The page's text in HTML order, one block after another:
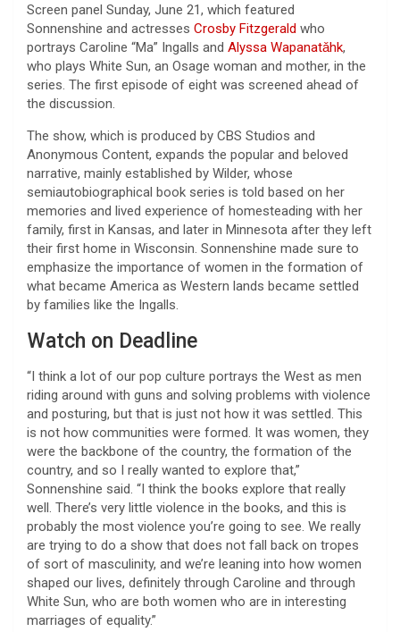
Screen panel Sunday, June 21, which featured
Sonnenshine and actresses Crosby Fitzgerald who
portrays Caroline “Ma” Ingalls and Alyssa Wapanatǎhk,
who plays White Sun, an Osage woman and mother, in the
series. The first episode of eight was screened ahead of
the discussion.
The show, which is produced by CBS Studios and
Anonymous Content, expands the popular and beloved
narrative, mainly established by Wilder, whose
semiautobiographical book series is told based on her
memories and lived experience of homesteading with her
family, first in Kansas, and later in Minnesota after they left
their first home in Wisconsin. Sonnenshine made sure to
emphasize the importance of women in the formation of
what became America as Western lands became settled
by families like the Ingalls.
Watch on Deadline
“I think a lot of our pop culture portrays the West as men
riding around with guns and solving problems with violence
and posturing, but that is just not how it was settled. This
is not how communities were formed. It was women, they
were the backbone of the country, the formation of the
country, and so I really wanted to explore that,”
Sonnenshine said. “I think the books explore that really
well. There’s very little violence in the books, and this is
probably the most violence you’re going to see. We really
are trying to do a show that does not fall back on tropes
of sort of masculinity, and we’re leaning into how women
shaped our lives, definitely through Caroline and through
White Sun, who are both women who are in interesting
marriages of equality.”